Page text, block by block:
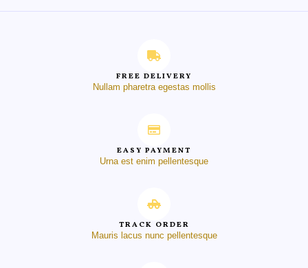
FREE DELIVERY
Nullam pharetra egestas mollis
EASY PAYMENT
Urna est enim pellentesque
TRACK ORDER
Mauris lacus nunc pellentesque